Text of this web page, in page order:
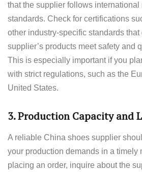
that the supplier follows international
standards. Check for certifications
other industry-specific standards that
supplier’s products meet safety and
This is especially important if you
with strict regulations, such as the
United States.
3.Production Capacity and
A reliable China shoes supplier
your production demands in a timely
placing an order, inquire about the